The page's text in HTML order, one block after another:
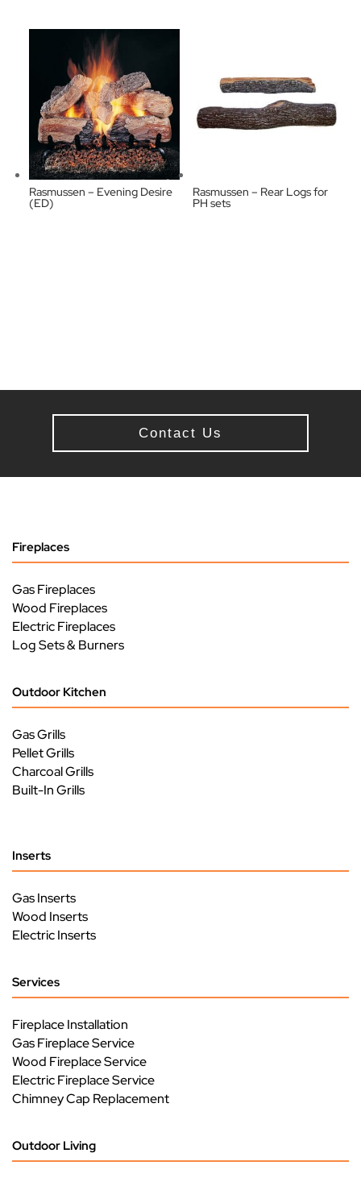
Rasmussen – Evening Desire
(ED)
Rasmussen – Rear Logs for
PH sets
Contact Us
Fireplaces
Gas Fireplaces
Wood Fireplaces
Electric Fireplaces
Log Sets & Burners
Outdoor Kitchen
Gas Grills
Pellet Grills
Charcoal Grills
Built-In Grills
Inserts
Gas Inserts
Wood Inserts
Electric Inserts
Services
Fireplace Installation
Gas Fireplace Service
Wood Fireplace Service
Electric Fireplace Service
Chimney Cap Replacement
Outdoor Living